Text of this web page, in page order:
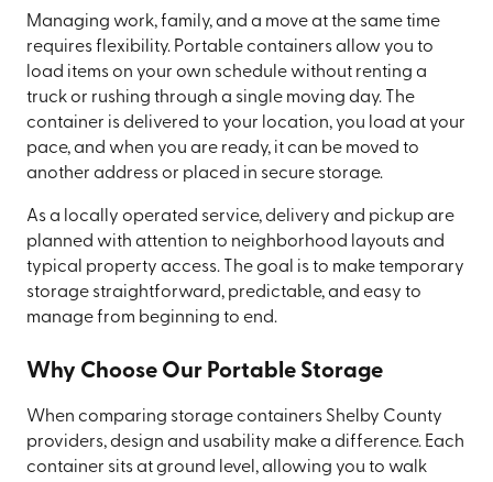
Managing work, family, and a move at the same time
requires flexibility. Portable containers allow you to
load items on your own schedule without renting a
truck or rushing through a single moving day. The
container is delivered to your location, you load at your
pace, and when you are ready, it can be moved to
another address or placed in secure storage.
As a locally operated service, delivery and pickup are
planned with attention to neighborhood layouts and
typical property access. The goal is to make temporary
storage straightforward, predictable, and easy to
manage from beginning to end.
Why Choose Our Portable Storage
When comparing storage containers Shelby County
providers, design and usability make a difference. Each
container sits at ground level, allowing you to walk